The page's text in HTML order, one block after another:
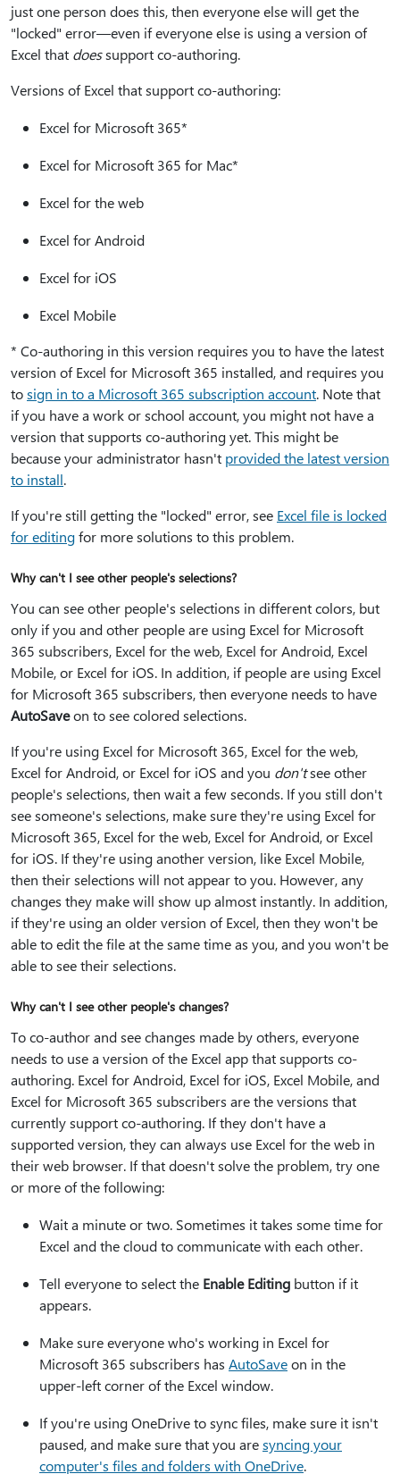
just one person does this, then everyone else will get the
"locked" error—even if everyone else is using a version of
Excel that doessupport co-authoring.
Versions of Excel that support co-authoring:
Excel for Microsoft 365*
Excel for Microsoft 365 for Mac*
Excel for the web
Excel for Android
Excel for iOS
Excel Mobile
* Co-authoring in this version requires you to have the latest
version of Excel for Microsoft 365 installed, and requires you
tosign in to a Microsoft 365 subscription account. Note that
if you have a work or school account, you might not have a
version that supports co-authoring yet. This might be
because your administrator hasn't provided the latest version
to install.
If you're still getting the "locked" error, see Excel file is locked
for editingfor more solutions to this problem.
Why can't I see other people's selections?
You can see other people's selections in different colors, but
only if you and other people are using Excel for Microsoft
365 subscribers, Excel for the web, Excel for Android, Excel
Mobile, or Excel for iOS. In addition, if people are using Excel
for Microsoft 365 subscribers, then everyone needs to have
AutoSaveon to see colored selections.
If you're using Excel for Microsoft 365, Excel for the web,
Excel for Android, or Excel for iOS and you don'tsee other
people's selections, then wait a few seconds. If you still don't
see someone's selections, make sure they're using Excel for
Microsoft 365, Excel for the web, Excel for Android, or Excel
for iOS. If they're using another version, like Excel Mobile,
then their selections will not appear to you. However, any
changes they make will show up almost instantly. In addition,
if they're using an older version of Excel, then they won't be
able to edit the file at the same time as you, and you won't be
able to see their selections.
Why can't I see other people's changes?
To co-author and see changes made by others, everyone
needs to use a version of the Excel app that supports co-
authoring. Excel for Android, Excel for iOS, Excel Mobile, and
Excel for Microsoft 365 subscribers are the versions that
currently support co-authoring. If they don't have a
supported version, they can always use Excel for the web in
their web browser. If that doesn't solve the problem, try one
or more of the following:
Wait a minute or two. Sometimes it takes some time for
Excel and the cloud to communicate with each other.
Tell everyone to select the Enable Editing button if it
appears.
Make sure everyone who's working in Excel for
Microsoft 365 subscribers has AutoSaveon in the
upper-left corner of the Excel window.
If you're using OneDrive to sync files, make sure it isn't
paused, and make sure that you aresyncing your
computer's files and folders with OneDrive.